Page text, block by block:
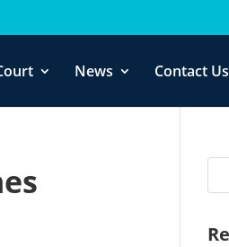
News Contact Us
can opt-out if you wish.